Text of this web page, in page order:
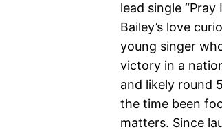
lead single
Bailey’s love
young singer
victory in a
and likely round
the time been
matters. Since